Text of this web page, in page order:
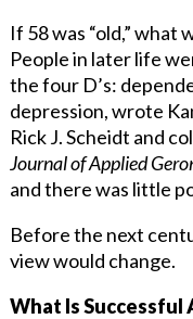
If 58 was “old,” what
People in later life
the four D’s:
depression, wrote
Rick J. Scheidt and
Journal of Applied
and there was little
Before the next
view would change.
What Is Successful